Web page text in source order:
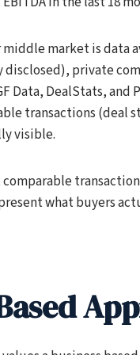
market is
disclosed), private
Data, DealStats,
transactions (deal
visible.
what buyers